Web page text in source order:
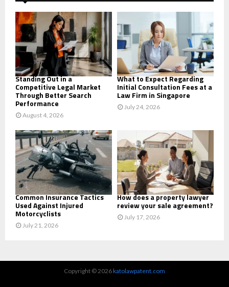
o
r
:
A
C
H
Standing Out in a
Competitive Legal Market
Through Better Search
Performance
August 4, 2026
What to Expect Regarding
Initial Consultation Fees at a
Law Firm in Singapore
July 24, 2026
Common Insurance Tactics
Used Against Injured
Motorcyclists
July 21, 2026
How does a property lawyer
review your sale agreement?
July 17, 2026
Copyright © 2026katolawpatent.com